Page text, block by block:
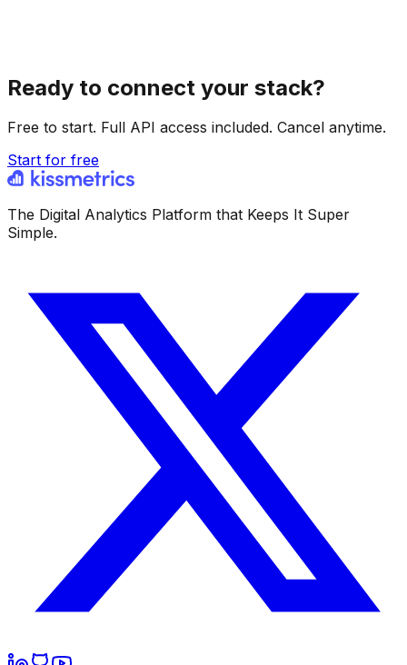
Ready to connect your stack?
Free to start. Full API access included. Cancel anytime.
Start for free
The Digital Analytics Platform that Keeps It Super
Simple.